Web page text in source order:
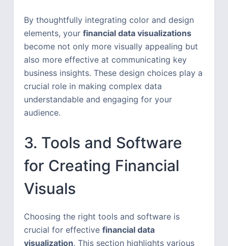
By thoughtfully integrating color and design
elements, your financial data visualizations
become not only more visually appealing but
also more effective at communicating key
business insights. These design choices play a
crucial role in making complex data
understandable and engaging for your
audience.
3. Tools and Software
for Creating Financial
Visuals
Choosing the right tools and software is
crucial for effective financial data
visualization. This section highlights various